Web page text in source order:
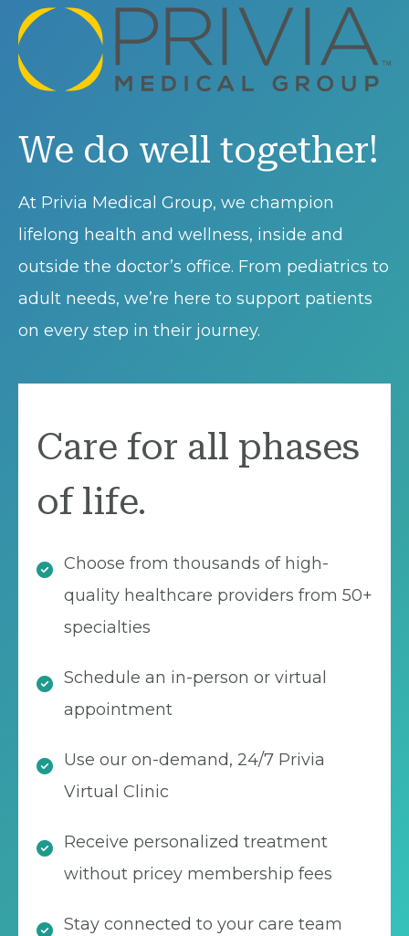
We do well together!
At Privia Medical Group, we champion
lifelong health and wellness, inside and
outside the doctor’s office. From pediatrics to
adult needs, we’re here to support patients
on every step in their journey.
Care for all phases
of life.
Choose from thousands of high-
quality healthcare providers from 50+
specialties
Schedule an in-person or virtual
appointment
Use our on-demand, 24/7 Privia
Virtual Clinic
Receive personalized treatment
without pricey membership fees
Stay connected to your care team